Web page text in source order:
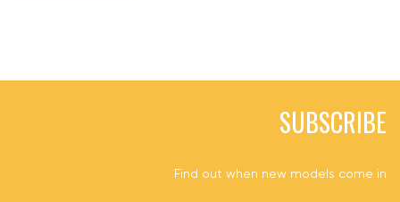
SUBSCRIBE
Find out when new models come in